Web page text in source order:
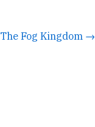
The Fog Kingdom →